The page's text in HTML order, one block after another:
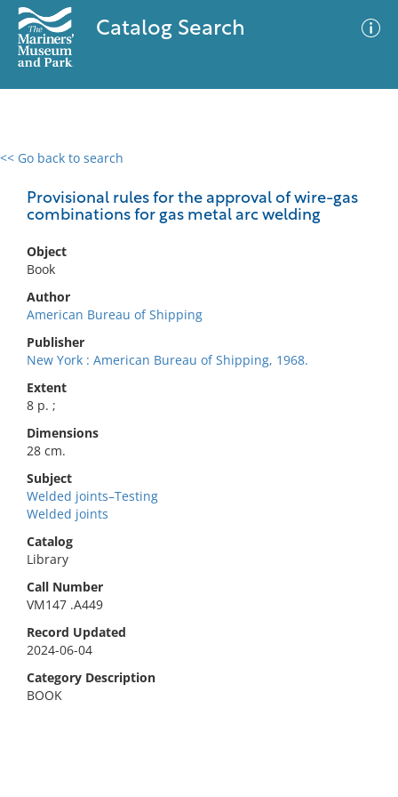
Catalog Search
<< Go back to search
Provisional rules for the approval of wire-gas
combinations for gas metal arc welding
Object
Book
Author
American Bureau of Shipping
Publisher
New York : American Bureau of Shipping, 1968.
Extent
8 p. ;
Dimensions
28 cm.
Subject
Welded joints–Testing
Welded joints
Catalog
Library
Call Number
VM147 .A449
Record Updated
2024-06-04
Category Description
BOOK
0 results